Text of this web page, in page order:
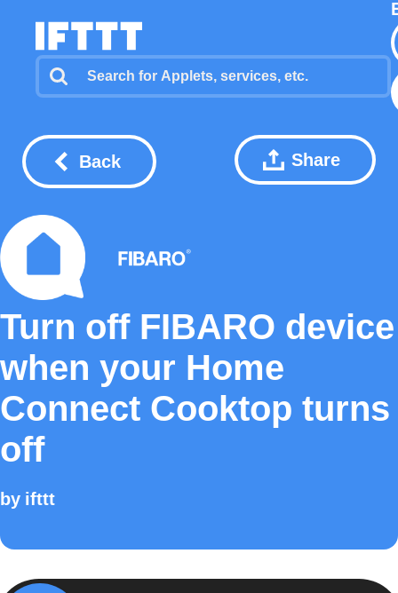
Back Share
Turn off FIBARO device
when your Home
Connect Cooktop turns
off
by ifttt